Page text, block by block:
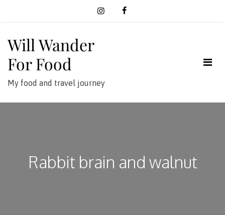
Will Wander
For Food
My food and travel journey
Rabbit brain and walnut